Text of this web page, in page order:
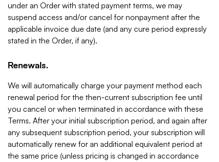
under an Order with stated payment terms, we may
suspend access and/or cancel for nonpayment after the
applicable invoice due date (and any cure period expressly
stated in the Order, if any).
Renewals.
We will automatically charge your payment method each
renewal period for the then-current subscription fee until
you cancel or when terminated in accordance with these
Terms. After your initial subscription period, and again after
any subsequent subscription period, your subscription will
automatically renew for an additional equivalent period at
the same price (unless pricing is changed in accordance